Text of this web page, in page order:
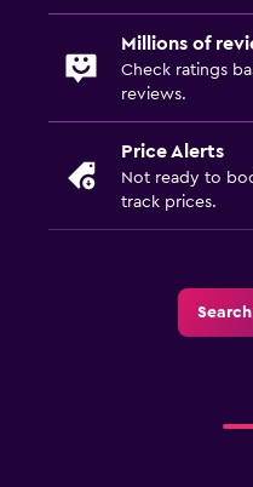
Millions of
Check ratings
reviews.
Price Alerts
Not ready to
track prices.